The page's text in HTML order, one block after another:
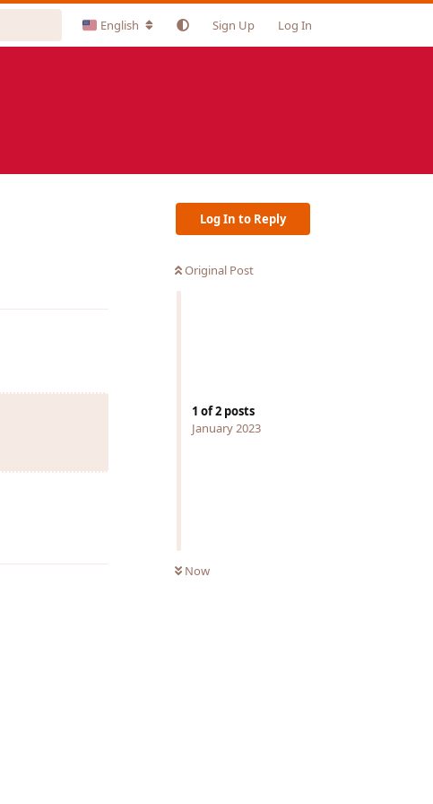
English Sign Up Log In
Log In to Reply
Original Post
1 of2 posts
January 2023
Now